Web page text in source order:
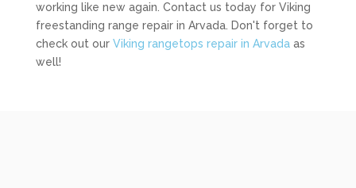
working like new again. Contact us today for Viking
freestanding range repair in Arvada. Don't forget to
check out our Viking rangetops repair in Arvadaas
well!